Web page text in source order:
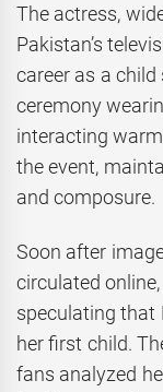
The actress,
Pakistan’s
career as a
ceremony
interacting
the event,
and composure.
Soon after
circulated
speculating that
her first child.
fans analyzed